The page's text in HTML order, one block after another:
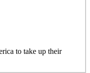
to take up their